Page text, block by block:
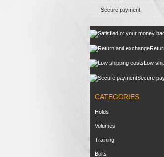
Secure payment
Low
Secure
CATEGORIES
Holds
Volumes
Training
Bolts